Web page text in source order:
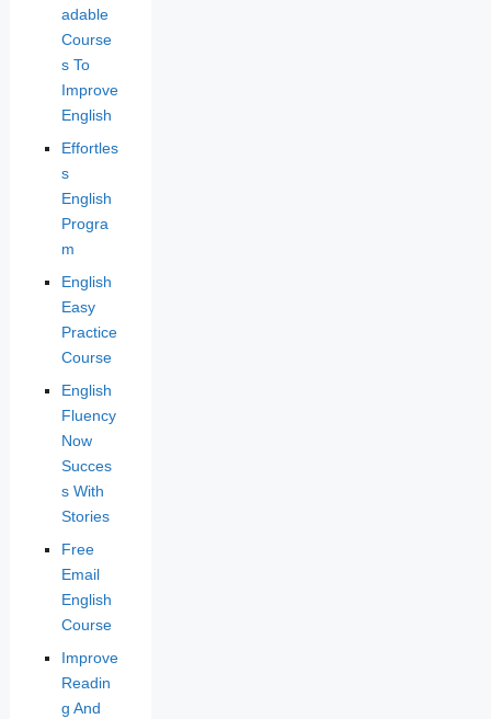
adable
Course
s To
Improve
English
Effortles
s
English
Progra
m
English
Easy
Practice
Course
English
Fluency
Now
Succes
s With
Stories
Free
Email
English
Course
Improve
Readin
g And